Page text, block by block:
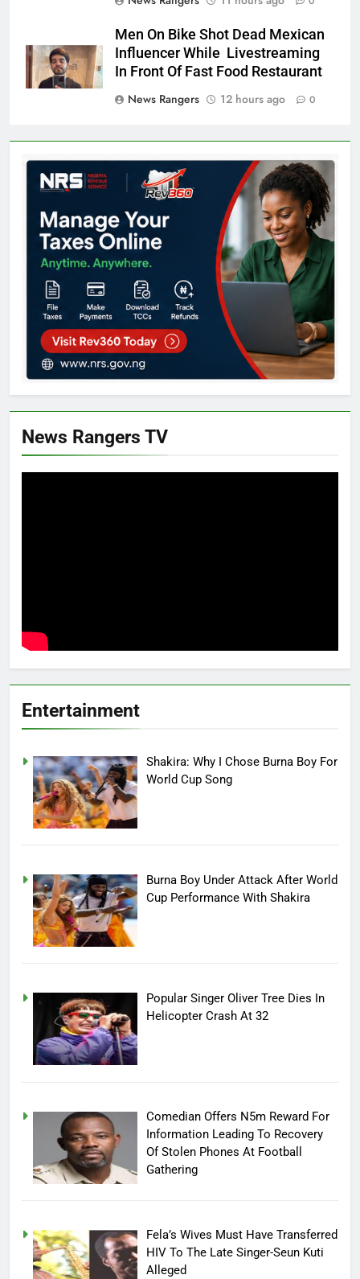
Men On Bike Shot Dead Mexican
Influencer While Livestreaming
In Front Of Fast Food Restaurant
News Rangers
12 hours ago 0
News Rangers TV
Entertainment
Shakira: Why I Chose Burna Boy For
World Cup Song
Burna Boy Under Attack After World
Cup Performance With Shakira
Popular Singer Oliver Tree Dies In
Helicopter Crash At 32
Comedian Offers N5m Reward For
Information Leading To Recovery
Of Stolen Phones At Football
Gathering
Fela’s Wives Must Have Transferred
HIV To The Late Singer-Seun Kuti
Alleged